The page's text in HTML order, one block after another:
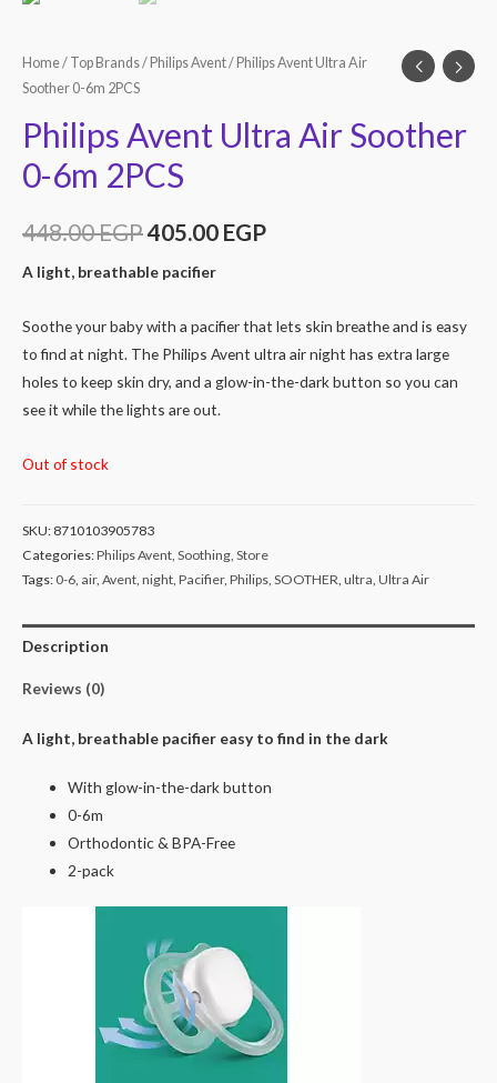
Home/ Top Brands/ Philips Avent/ Philips Avent Ultra Air
Soother 0-6m 2PCS
Philips Avent Ultra Air Soother
0-6m 2PCS
448.00EGP405.00 EGP
A light, breathable pacifier
Soothe your baby with a pacifier that lets skin breathe and is easy
to find at night. The Philips Avent ultra air night has extra large
holes to keep skin dry, and a glow-in-the-dark button so you can
see it while the lights are out.
Out of stock
SKU:8710103905783
Categories:Philips Avent, Soothing, Store
Tags: 0-6, air, Avent, night, Pacifier, Philips, SOOTHER, ultra, Ultra Air
Description
Reviews (0)
A light, breathable pacifier easy to find in the dark
With glow-in-the-dark button
0-6m
Orthodontic & BPA-Free
2-pack